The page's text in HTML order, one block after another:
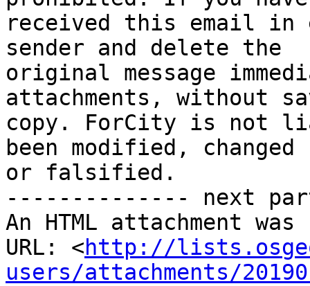
received this email
sender and delete the
original message
attachments, without
copy. ForCity is not
been modified, changed
or falsified.
-------------- next
An HTML attachment
URL: <http://
users/attachments/